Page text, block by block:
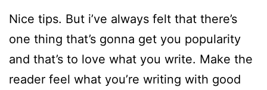
Nice tips. But i’ve always felt that there’s
one thing that’s gonna get you popularity
and that’s to love what you write. Make the
reader feel what you’re writing with good